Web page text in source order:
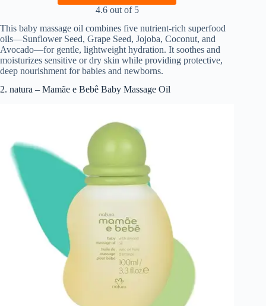
4.6 out of 5
This baby massage oil combines five nutrient-rich superfood
oils—Sunflower Seed, Grape Seed, Jojoba, Coconut, and
Avocado—for gentle, lightweight hydration. It soothes and
moisturizes sensitive or dry skin while providing protective,
deep nourishment for babies and newborns.
2. natura – Mamãe e Bebê Baby Massage Oil